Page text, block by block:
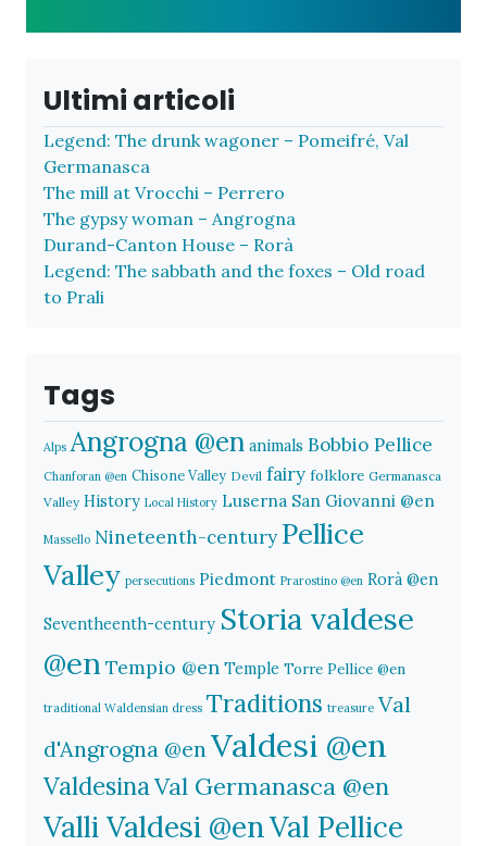
Ultimi articoli
Legend: The drunk wagoner – Pomeifré, Val
Germanasca
The mill at Vrocchi – Perrero
The gypsy woman – Angrogna
Durand-Canton House – Rorà
Legend: The sabbath and the foxes – Old road
to Prali
Tags
Alps Angrogna @en animals Bobbio Pellice
Chanforan @en Chisone Valley Devil fairy folklore Germanasca
Valley History Local History Luserna San Giovanni @en
Massello Nineteenth-century Pellice
Valley persecutions Piedmont Prarostino @en Rorà @en
Seventheenth-century Storia valdese
@en Tempio @en Temple Torre Pellice @en
traditional Waldensian dress Traditions treasure Val
d'Angrogna @en Valdesi @en
ValdesinaVal Germanasca @en
Valli Valdesi @enVal Pellice